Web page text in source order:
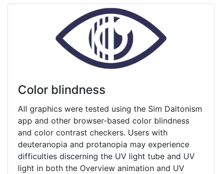
Color blindness
All graphics were tested using the Sim Daltonism
app and other browser-based color blindness
and color contrast checkers. Users with
deuteranopia and protanopia may experience
difficulties discerning the UV light tube and UV
light in both the Overview animation and UV